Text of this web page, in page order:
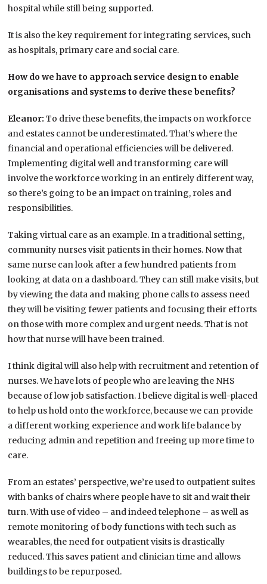
hospital while still being supported.
It is also the key requirement for integrating services, such
as hospitals, primary care and social care.
How do we have to approach service design to enable
organisations and systems to derive these benefits?
Eleanor:To drive these benefits, the impacts on workforce
and estates cannot be underestimated. That’s where the
financial and operational efficiencies will be delivered.
Implementing digital well and transforming care will
involve the workforce working in an entirely different way,
so there’s going to be an impact on training, roles and
responsibilities.
Taking virtual care as an example. In a traditional setting,
community nurses visit patients in their homes. Now that
same nurse can look after a few hundred patients from
looking at data on a dashboard. They can still make visits, but
by viewing the data and making phone calls to assess need
they will be visiting fewer patients and focusing their efforts
on those with more complex and urgent needs. That is not
how that nurse will have been trained.
I think digital will also help with recruitment and retention of
nurses. We have lots of people who are leaving the NHS
because of low job satisfaction. I believe digital is well-placed
to help us hold onto the workforce, because we can provide
a different working experience and work life balance by
reducing admin and repetition and freeing up more time to
care.
From an estates’ perspective, we’re used to outpatient suites
with banks of chairs where people have to sit and wait their
turn. With use of video – and indeed telephone – as well as
remote monitoring of body functions with tech such as
wearables, the need for outpatient visits is drastically
reduced. This saves patient and clinician time and allows
buildings to be repurposed.